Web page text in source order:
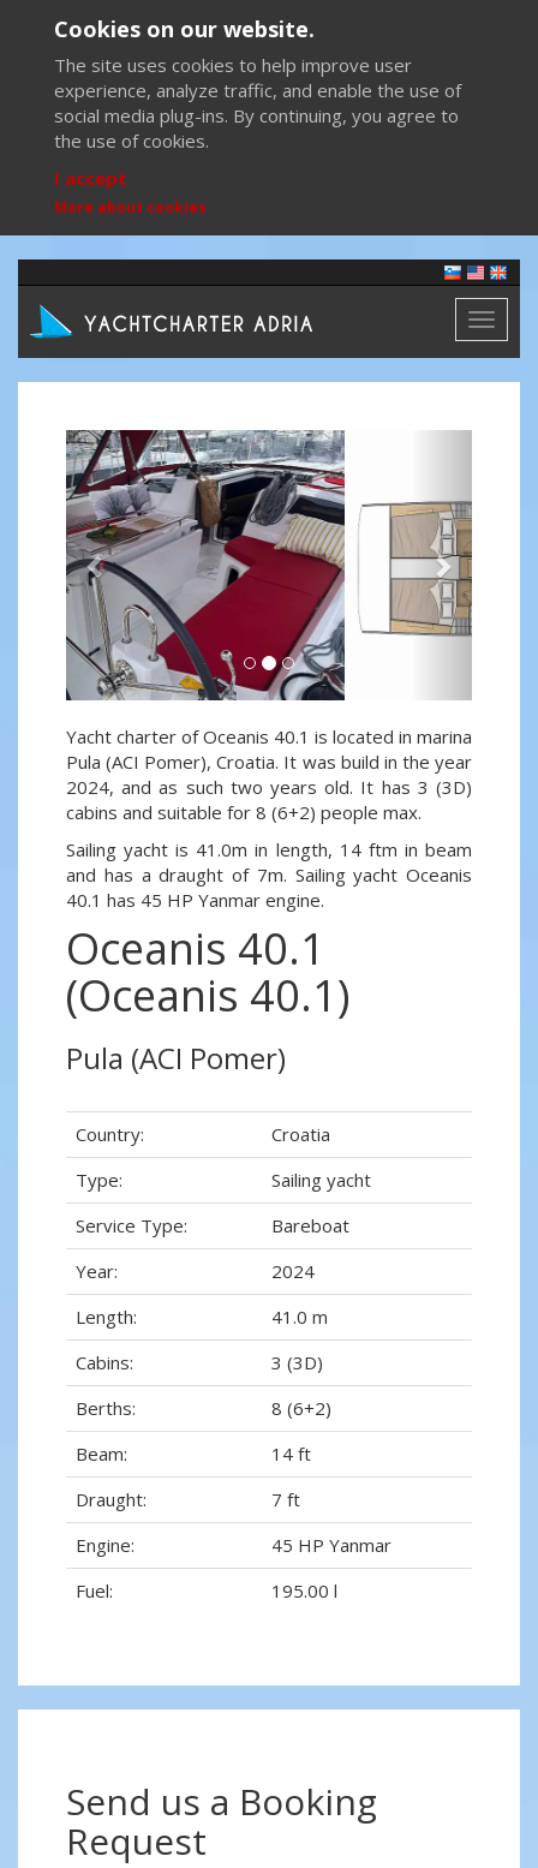
Cookies on our website.
The site uses cookies to help improve user
experience, analyze traffic, and enable the use of
social media plug-ins. By continuing, you agree to
the use of cookies.
I accept
More about cookies
Toggle
Previous
Yacht charter of Oceanis 40.1 is located in marina
Pula (ACI Pomer), Croatia. It was build in the year
2024, and as such two years old. It has 3 (3D)
cabins and suitable for 8 (6+2) people max.
Sailing yacht is 41.0m in length, 14 ftm in beam
and has a draught of 7m. Sailing yacht Oceanis
40.1 has 45 HP Yanmar engine.
Oceanis 40.1
(Oceanis 40.1)
Pula (ACI Pomer)
Country:
Croatia
Type:
Sailing yacht
Service Type:
Bareboat
Year:
2024
Length:
41.0 m
Cabins:
3 (3D)
Berths:
8 (6+2)
Beam:
14 ft
Draught:
7 ft
Engine:
45 HP Yanmar
Fuel:
195.00 l
Send us a Booking
Request